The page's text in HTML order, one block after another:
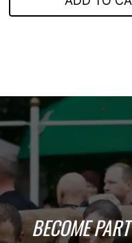
$219.00.
BECOME